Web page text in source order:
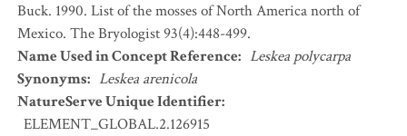
Buck. 1990. List of the mosses of North America north of
Mexico. The Bryologist 93(4):448-499.
Name Used in Concept Reference: Leskea polycarpa
Synonyms: Leskea arenicola
NatureServe Unique Identifier:
ELEMENT_GLOBAL.2.126915